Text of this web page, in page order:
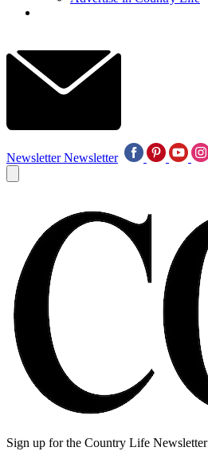
Newsletter Newsletter
Sign up for the Country Life Newsletter